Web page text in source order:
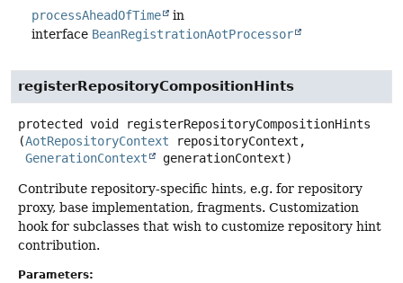
processAheadOfTime
in
interface BeanRegistrationAotProcessor
registerRepositoryCompositionHints
protected void
registerRepositoryCompositionHints
(AotRepositoryContext repositoryContext,
GenerationContext
generationContext)
Contribute repository-specific hints, e.g. for repository
proxy, base implementation, fragments. Customization
hook for subclasses that wish to customize repository hint
contribution.
Parameters: